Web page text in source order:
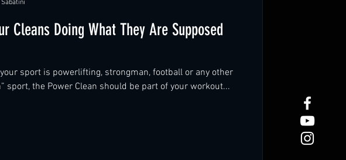
Cleans Doing What They Are Supposed
sport is powerlifting, strongman, football or any other
sport, the Power Clean should be part of your workout...
Sabatini